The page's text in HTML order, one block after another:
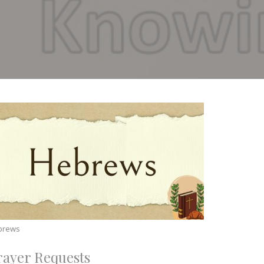
Requests